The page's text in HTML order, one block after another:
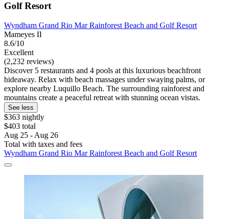
Golf Resort
Wyndham Grand Rio Mar Rainforest Beach and Golf Resort
Mameyes II
8.6/10
Excellent
(2,232 reviews)
Discover 5 restaurants and 4 pools at this luxurious beachfront
hideaway. Relax with beach massages under swaying palms, or
explore nearby Luquillo Beach. The surrounding rainforest and
mountains create a peaceful retreat with stunning ocean vistas.
See less
$363 nightly
$403 total
Aug 25 - Aug 26
Total with taxes and fees
Wyndham Grand Rio Mar Rainforest Beach and Golf Resort